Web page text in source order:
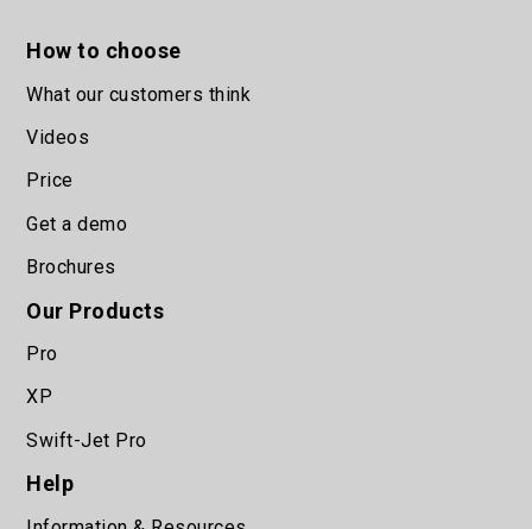
How to choose
What our customers think
Videos
Price
Get a demo
Brochures
Our Products
Pro
XP
Swift-Jet Pro
Help